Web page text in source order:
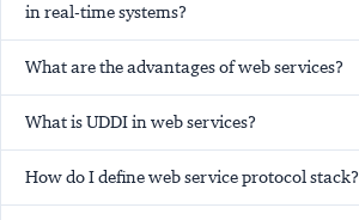
in real-time systems?
What are the advantages of web services?
What is UDDI in web services?
How do I define web service protocol stack?